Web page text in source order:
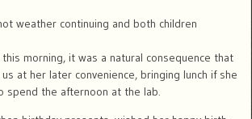
weather continuing and both children
morning, it was a natural consequence that
at her later convenience, bringing lunch if she
spend the afternoon at the lab.